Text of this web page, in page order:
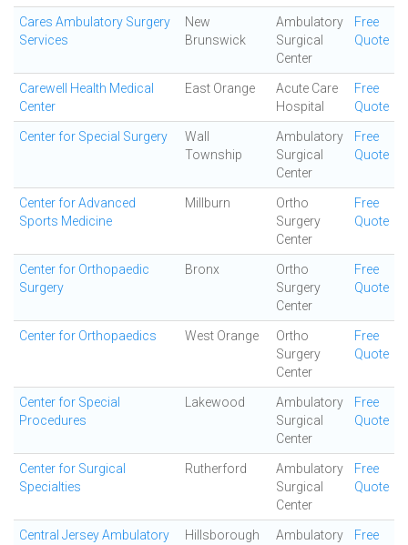
Cares Ambulatory Surgery
Services
New
Brunswick
Ambulatory
Surgical
Center
Free
Quote
Carewell Health Medical
Center
East Orange
Acute Care
Hospital
Free
Quote
Center for Special Surgery
Wall
Township
Ambulatory
Surgical
Center
Free
Quote
Center for Advanced
Sports Medicine
Millburn
Ortho
Surgery
Center
Free
Quote
Center for Orthopaedic
Surgery
Bronx
Ortho
Surgery
Center
Free
Quote
Center for Orthopaedics West Orange
Ortho
Surgery
Center
Free
Quote
Center for Special
Procedures
Lakewood
Ambulatory
Surgical
Center
Free
Quote
Center for Surgical
Specialties
Rutherford
Ambulatory
Surgical
Center
Free
Quote
Central Jersey Ambulatory
Hillsborough
Ambulatory
Free